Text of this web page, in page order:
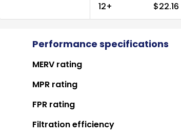
12+
$22.16
Performance specifications
MERV rating
MPR rating
FPR rating
Filtration efficiency